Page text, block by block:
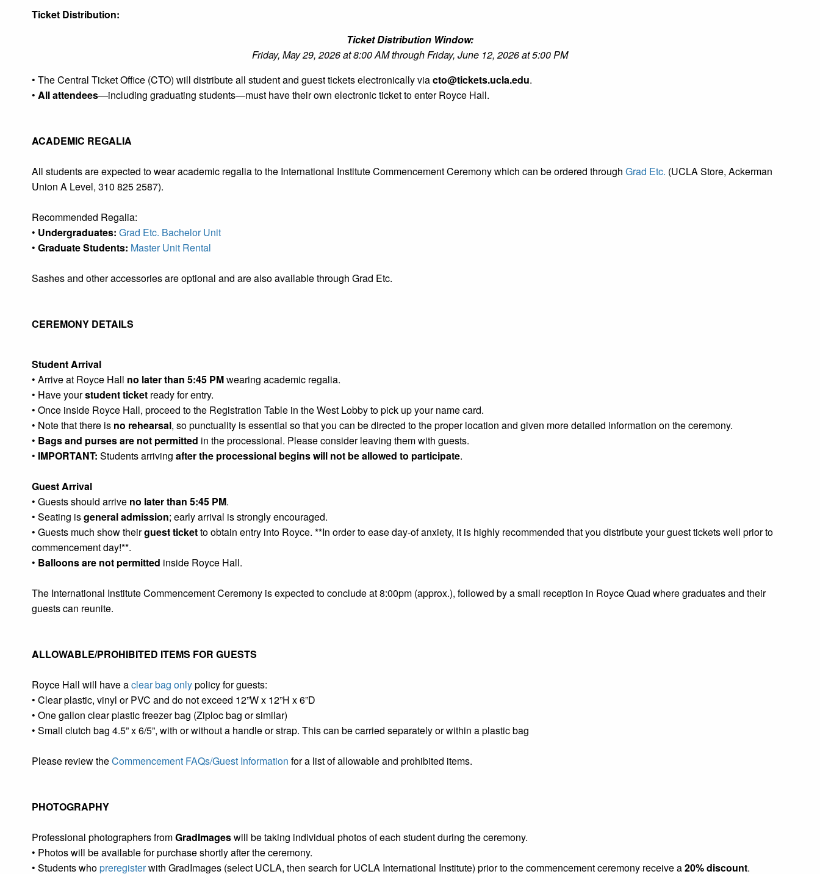
Ticket Distribution:
Ticket Distribution Window:
Friday, May 29, 2026 at 8:00 AM through Friday, June 12, 2026 at 5:00 PM
• The Central Ticket Office (CTO) will distribute all student and guest tickets electronically viacto@tickets.ucla.edu.
• All attendees—including graduating students—must have their own electronic ticket to enter Royce Hall.
ACADEMIC REGALIA
All students are expected to wear academic regalia to the International Institute Commencement Ceremony which can be ordered through Grad Etc. (UCLA Store, Ackerman
Union A Level, 310 825 2587).
Recommended Regalia:
• Undergraduates: Grad Etc. Bachelor Unit
• Graduate Students: Master Unit Rental
Sashes and other accessories are optional and are also available through Grad Etc.
CEREMONY DETAILS
Student Arrival
• Arrive at Royce Hall no later than 5:45 PMwearing academic regalia.
• Have yourstudent ticket ready for entry.
• Once inside Royce Hall, proceed to the Registration Table in the West Lobby to pick up your name card.
• Note that there is no rehearsal, so punctuality is essential so that you can be directed to the proper location and given more detailed information on the ceremony.
• Bags and purses are not permitted in the processional. Please consider leaving them with guests.
• IMPORTANT: Students arriving after the processional begins will not be allowed to participate.
Guest Arrival
• Guests should arrive no later than 5:45 PM.
• Seating isgeneral admission; early arrival is strongly encouraged.
• Guests much show theirguest ticketto obtain entry into Royce. **In order to ease day-of anxiety, it is highly recommended that you distribute your guest tickets well prior to
commencement day!**.
• Balloons are not permitted inside Royce Hall.
The International Institute Commencement Ceremony is expected to conclude at 8:00pm (approx.), followed by a small reception in Royce Quad where graduates and their
guests can reunite.
ALLOWABLE/PROHIBITED ITEMS FOR GUESTS
Royce Hall will have aclear bag onlypolicy for guests:
• Clear plastic, vinyl or PVC and do not exceed 12”W x 12”H x 6”D
• One gallon clear plastic freezer bag (Ziploc bag or similar)
• Small clutch bag 4.5” x 6/5”, with or without a handle or strap. This can be carried separately or within a plastic bag
Please review theCommencement FAQs/Guest Information for a list of allowable and prohibited items.
PHOTOGRAPHY
Professional photographers fromGradImageswill be taking individual photos of each student during the ceremony.
• Photos will be available for purchase shortly after the ceremony.
• Students whopreregisterwith GradImages (select UCLA, then search for UCLA International Institute) prior to the commencement ceremony receive a20% discount.